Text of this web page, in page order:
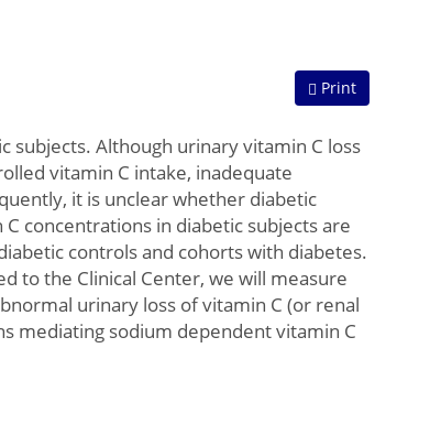
Print
subjects. Although urinary vitamin C loss
vitamin C intake, inadequate
it is unclear whether diabetic
concentrations in diabetic subjects are
controls and cohorts with diabetes.
to the Clinical Center, we will measure
urinary loss of vitamin C (or renal
mediating sodium dependent vitamin C